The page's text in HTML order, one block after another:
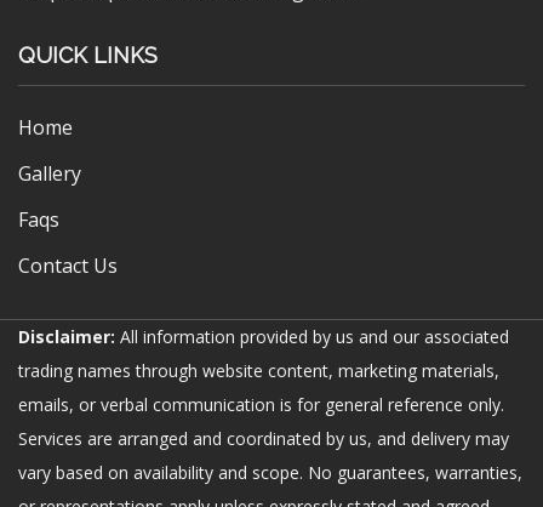
QUICK LINKS
Home
Gallery
Faqs
Contact Us
Disclaimer: All information provided by us and our associated
trading names through website content, marketing materials,
emails, or verbal communication is for general reference only.
Services are arranged and coordinated by us, and delivery may
vary based on availability and scope. No guarantees, warranties,